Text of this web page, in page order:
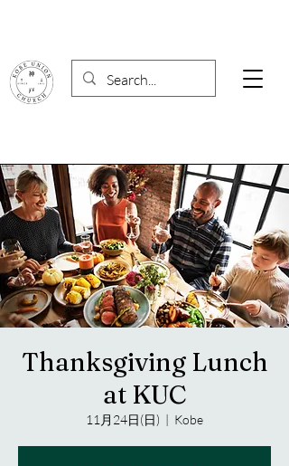
Thanksgiving Lunch
at KUC
11月24日(日)
  |
Kobe